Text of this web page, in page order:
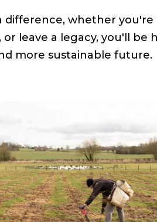
difference, whether
leave a legacy, you'll be
more sustainable future.